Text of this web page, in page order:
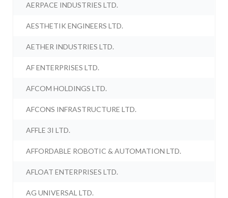
AERPACE INDUSTRIES LTD.
AESTHETIK ENGINEERS LTD.
AETHER INDUSTRIES LTD.
AF ENTERPRISES LTD.
AFCOM HOLDINGS LTD.
AFCONS INFRASTRUCTURE LTD.
AFFLE 3I LTD.
AFFORDABLE ROBOTIC & AUTOMATION LTD.
AFLOAT ENTERPRISES LTD.
AG UNIVERSAL LTD.